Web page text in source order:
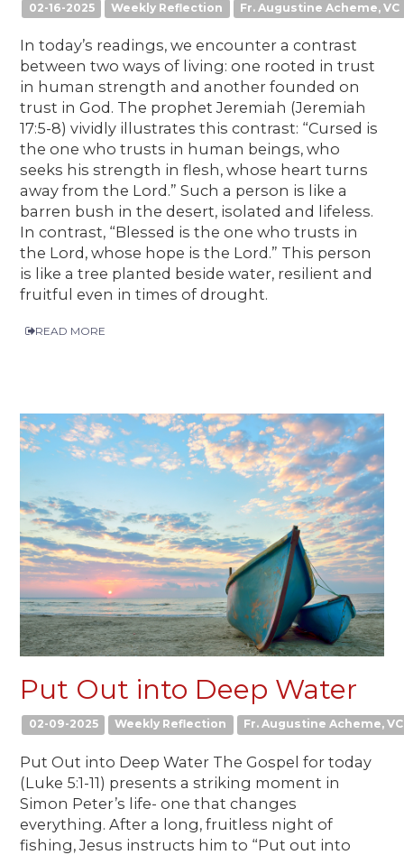
02-16-2025 Weekly Reflection Fr. Augustine Acheme, VC
In today’s readings, we encounter a contrast
between two ways of living: one rooted in trust
in human strength and another founded on
trust in God. The prophet Jeremiah (Jeremiah
17:5-8) vividly illustrates this contrast: “Cursed is
the one who trusts in human beings, who
seeks his strength in flesh, whose heart turns
away from the Lord.” Such a person is like a
barren bush in the desert, isolated and lifeless.
In contrast, “Blessed is the one who trusts in
the Lord, whose hope is the Lord.” This person
is like a tree planted beside water, resilient and
fruitful even in times of drought.
READ MORE
Put Out into Deep Water
02-09-2025 Weekly Reflection Fr. Augustine Acheme, VC
Put Out into Deep Water The Gospel for today
(Luke 5:1-11) presents a striking moment in
Simon Peter’s life- one that changes
everything. After a long, fruitless night of
fishing, Jesus instructs him to “Put out into